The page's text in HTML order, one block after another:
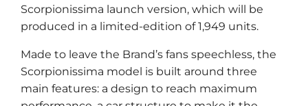
Scorpionissima launch version, which will be
produced in a limited-edition of 1,949 units.
Made to leave the Brand’s fans speechless, the
Scorpionissima model is built around three
main features: a design to reach maximum